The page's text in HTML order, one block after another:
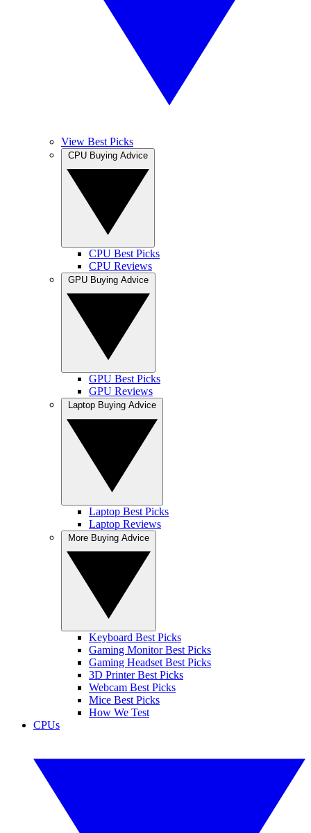
View Best Picks
CPU Best Picks
CPU Reviews
GPU Best Picks
GPU Reviews
Laptop Best Picks
Laptop Reviews
Keyboard Best Picks
Gaming Monitor Best Picks
Gaming Headset Best Picks
3D Printer Best Picks
Webcam Best Picks
Mice Best Picks
How We Test
CPUs